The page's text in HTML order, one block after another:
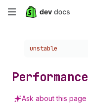
Skip
content
Choose a version:
unstable
Performance
Ask about this page